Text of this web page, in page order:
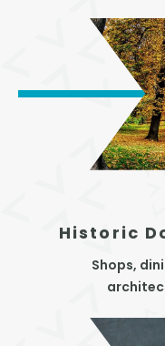
Historic
Shops,